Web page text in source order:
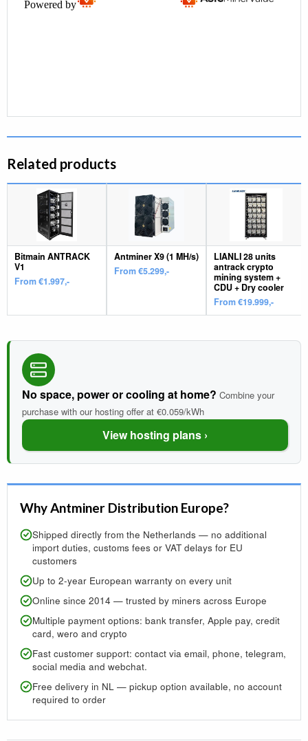
Related products
Bitmain ANTRACK
V1
From €1.997,-
Antminer X9 (1 MH/s)
From €5.299,-
LIANLI 28 units
antrack crypto
mining system +
CDU + Dry cooler
From €19.999,-
No space, power or cooling at home? Combine your
purchase with our hosting offer at €0.059/kWh
View hosting plans ›
Why Antminer Distribution Europe?
Shipped directly from the Netherlands — no additional
import duties, customs fees or VAT delays for EU
customers
Up to 2-year European warranty on every unit
Online since 2014 — trusted by miners across Europe
Multiple payment options: bank transfer, Apple pay, credit
card, wero and crypto
Fast customer support: contact via email, phone, telegram,
social media and webchat.
Free delivery in NL — pickup option available, no account
required to order